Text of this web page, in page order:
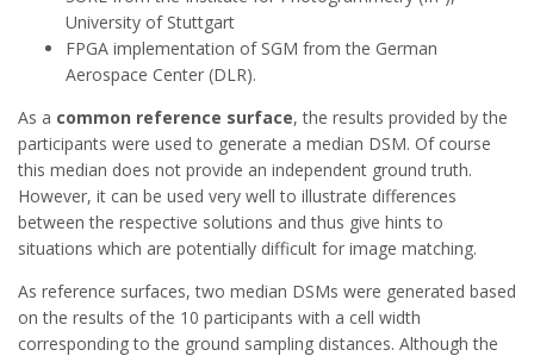
University of Stuttgart
FPGA implementation of SGM from the German
Aerospace Center (DLR).
As a common reference surface, the results provided by the
participants were used to generate a median DSM. Of course
this median does not provide an independent ground truth.
However, it can be used very well to illustrate differences
between the respective solutions and thus give hints to
situations which are potentially difficult for image matching.
As reference surfaces, two median DSMs were generated based
on the results of the 10 participants with a cell width
corresponding to the ground sampling distances. Although the